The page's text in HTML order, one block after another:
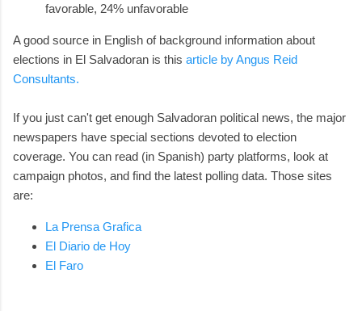
favorable, 24% unfavorable
A good source in English of background information about
elections in El Salvadoran is this article by Angus Reid
Consultants.
If you just can't get enough Salvadoran political news, the major
newspapers have special sections devoted to election
coverage. You can read (in Spanish) party platforms, look at
campaign photos, and find the latest polling data. Those sites
are:
La Prensa Grafica
El Diario de Hoy
El Faro